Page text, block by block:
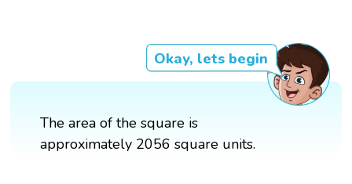
Okay, lets begin
The area of the square is
approximately 2056 square units.